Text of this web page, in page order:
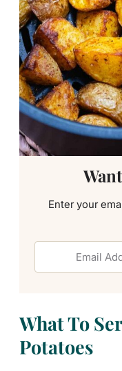
Enter your
What To
Potatoes